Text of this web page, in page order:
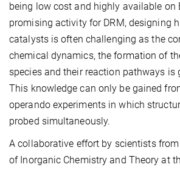
being low cost and highly available on
promising activity for DRM, designing
catalysts is often challenging as the
chemical dynamics, the formation of
species and their reaction pathways is
This knowledge can only be gained
operando experiments in which
probed simultaneously.
A collaborative effort by scientists
of Inorganic Chemistry and Theory at